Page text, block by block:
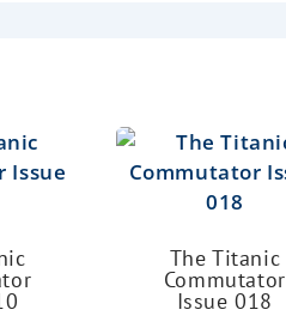
The Titanic
Commutator
Issue 018